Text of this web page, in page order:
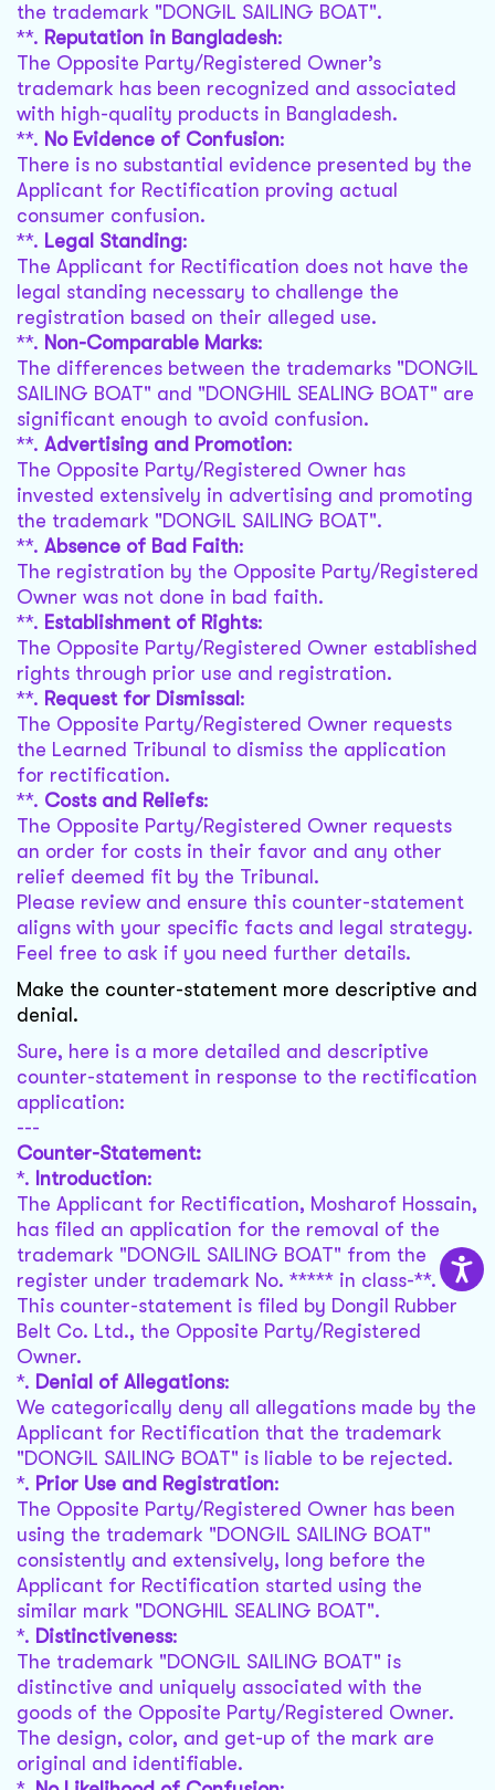
the trademark "DONGIL SAILING BOAT".
**. Reputation in Bangladesh:
The Opposite Party/Registered Owner’s
trademark has been recognized and associated
with high-quality products in Bangladesh.
**. No Evidence of Confusion:
There is no substantial evidence presented by the
Applicant for Rectification proving actual
consumer confusion.
**. Legal Standing:
The Applicant for Rectification does not have the
legal standing necessary to challenge the
registration based on their alleged use.
**. Non-Comparable Marks:
The differences between the trademarks "DONGIL
SAILING BOAT" and "DONGHIL SEALING BOAT" are
significant enough to avoid confusion.
**. Advertising and Promotion:
The Opposite Party/Registered Owner has
invested extensively in advertising and promoting
the trademark "DONGIL SAILING BOAT".
**. Absence of Bad Faith:
The registration by the Opposite Party/Registered
Owner was not done in bad faith.
**. Establishment of Rights:
The Opposite Party/Registered Owner established
rights through prior use and registration.
**. Request for Dismissal :
The Opposite Party/Registered Owner requests
the Learned Tribunal to dismiss the application
for rectification.
**. Costs and Reliefs:
The Opposite Party/Registered Owner requests
an order for costs in their favor and any other
relief deemed fit by the Tribunal.
Please review and ensure this counter-statement
aligns with your specific facts and legal strategy.
Feel free to ask if you need further details.
Make the counter-statement more descriptive and
denial.
Sure, here is a more detailed and descriptive
counter-statement in response to the rectification
application:
---
Counter-Statement:
*. Introduction:
The Applicant for Rectification, Mosharof Hossain,
has filed an application for the removal of the
trademark "DONGIL SAILING BOAT" from the
register under trademark No. ***** in class-**.
This counter-statement is filed by Dongil Rubber
Belt Co. Ltd., the Opposite Party/Registered
Owner.
*. Denial of Allegations:
We categorically deny all allegations made by the
Applicant for Rectification that the trademark
"DONGIL SAILING BOAT" is liable to be rejected.
*. Prior Use and Registration:
The Opposite Party/Registered Owner has been
using the trademark "DONGIL SAILING BOAT"
consistently and extensively, long before the
Applicant for Rectification started using the
similar mark "DONGHIL SEALING BOAT".
*. Distinctiveness:
The trademark "DONGIL SAILING BOAT" is
distinctive and uniquely associated with the
goods of the Opposite Party/Registered Owner.
The design, color, and get-up of the mark are
original and identifiable.